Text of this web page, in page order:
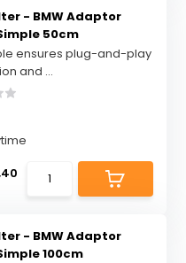
- BMW Adaptor
50cm
ensures plug-and-play
and ...
- BMW Adaptor
100cm